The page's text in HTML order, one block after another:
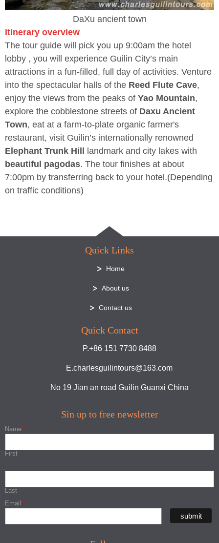
DaXu ancient town
itinerary overview
The tour guide will pick you up 9:00am the hotel
lobby , you will experience Guilin City’s main
attractions in a fun-filled, full day of activities. Venture
into the spectacular halls of the Reed Flute Cave,
enjoy the views from the peaks of Yao Mountain,
explore the cobblestone streets of Daxu Ancient
Town, eat at a farm-to-plate organic farmer's
restaurant, visit Guilin’s internationally renowned
Elephant Trunk Hill landmark and city lakes with
beautiful pagodas. The tour finishes at about
7:00pm by transferring back to your hotel.(Depending
on traffic conditions)
Quick Links
Home
About us
Contact us
Quick Contact
P.+86 151 7730 8488
E.charlesguilintours@163.com
No 19 Jian an road Guilin Guanxi China
Sin up to free newsletter
Name*
First
Last
Email*